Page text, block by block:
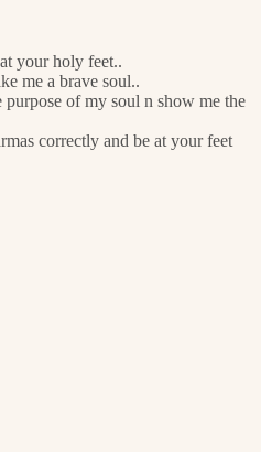
your holy feet..
me a brave soul..
of my soul n show me the
correctly and be at your feet